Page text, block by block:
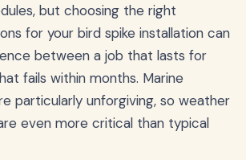
but choosing the right
for your bird spike installation can
between a job that lasts for
fails within months. Marine
particularly unforgiving, so weather
even more critical than typical